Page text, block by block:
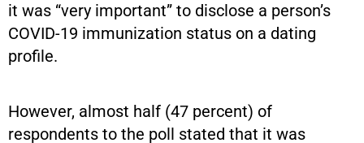
it was “very important” to disclose a person’s
COVID-19 immunization status on a dating
profile.
However, almost half (47 percent) of
respondents to the poll stated that it was